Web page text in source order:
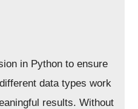
in Python to ensure
data types work
results. Without